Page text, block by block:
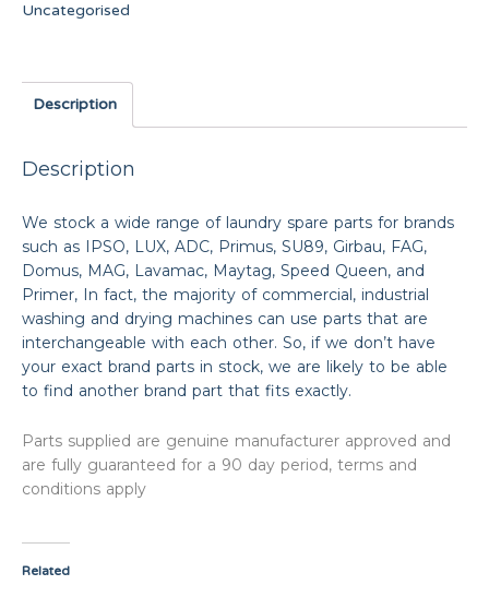
Uncategorised
Description
Description
We stock a wide range of laundry spare parts for brands
such as IPSO, LUX, ADC, Primus, SU89, Girbau, FAG,
Domus, MAG, Lavamac, Maytag, Speed Queen, and
Primer, In fact, the majority of commercial, industrial
washing and drying machines can use parts that are
interchangeable with each other. So, if we don’t have
your exact brand parts in stock, we are likely to be able
to find another brand part that fits exactly.
Parts supplied are genuine manufacturer approved and
are fully guaranteed for a 90 day period, terms and
conditions apply
Related